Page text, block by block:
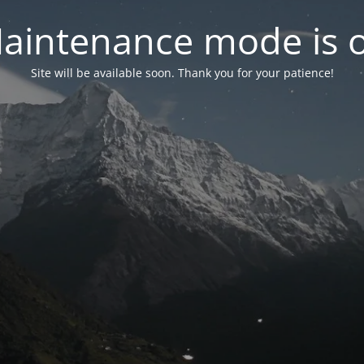
mode is
Site will be available soon. Thank you for your patience!